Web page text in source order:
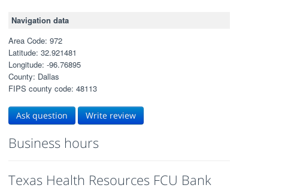
Navigation data
Area Code: 972
Latitude: 32.921481
Longitude: -96.76895
County: Dallas
FIPS county code: 48113
Ask question Write review
Business hours
Texas Health Resources FCU Bank